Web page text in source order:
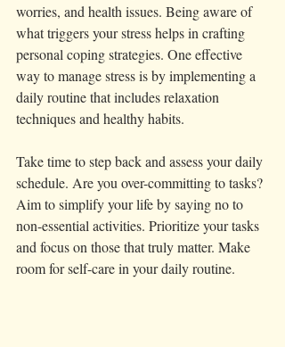
worries, and health issues. Being aware of
what triggers your stress helps in crafting
personal coping strategies. One effective
way to manage stress is by implementing a
daily routine that includes relaxation
techniques and healthy habits.
Take time to step back and assess your daily
schedule. Are you over-committing to tasks?
Aim to simplify your life by saying no to
non-essential activities. Prioritize your tasks
and focus on those that truly matter. Make
room for self-care in your daily routine.